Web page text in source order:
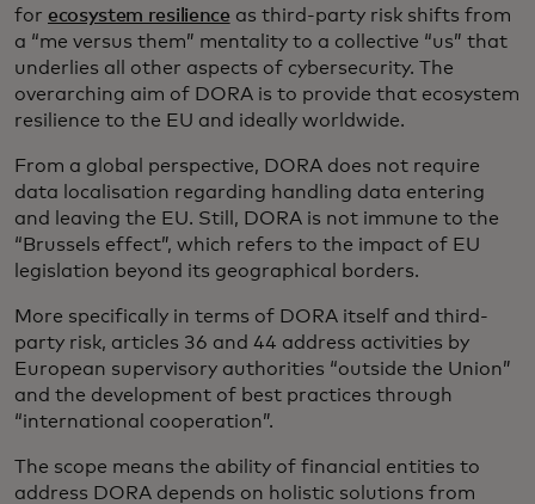
for ecosystem resilience as third-party risk shifts from
a “me versus them” mentality to a collective “us” that
underlies all other aspects of cybersecurity. The
overarching aim of DORA is to provide that ecosystem
resilience to the EU and ideally worldwide.
From a global perspective, DORA does not require
data localisation regarding handling data entering
and leaving the EU. Still, DORA is not immune to the
“Brussels effect”, which refers to the impact of EU
legislation beyond its geographical borders.
More specifically in terms of DORA itself and third-
party risk, articles 36 and 44 address activities by
European supervisory authorities “outside the Union”
and the development of best practices through
“international cooperation”.
The scope means the ability of financial entities to
address DORA depends on holistic solutions from